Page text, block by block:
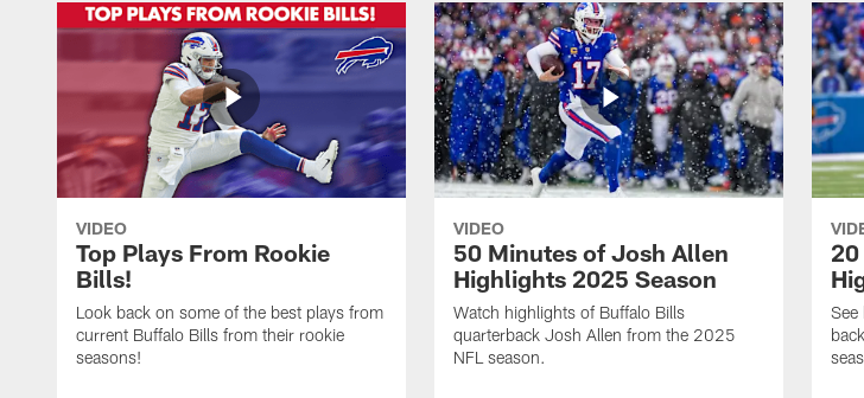
VIDEO
Top Plays From Rookie
Bills!
Look back on some of the best plays from
current Buffalo Bills from their rookie
seasons!
VIDEO
50 Minutes of Josh Allen
Highlights 2025 Season
Watch highlights of Buffalo Bills
quarterback Josh Allen from the 2025
NFL season.
See